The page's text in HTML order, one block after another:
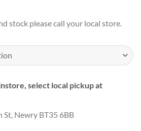
stock please call your local store.
select local pickup at
St, Newry BT35 6BB